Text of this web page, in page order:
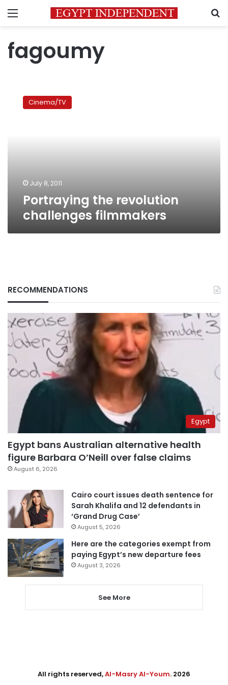
Menu
fagoumy
revolutionCinema/TV
July 8, 2011
Portraying the revolution
challenges filmmakers
RECOMMENDATIONS
Egypt
Egypt bans Australian alternative health
figure Barbara O’Neill over false claims
August 6, 2026
Cairo court issues death sentence for
Sarah Khalifa and 12 defendants in
‘Grand Drug Case’
August 5, 2026
Here are the categories exempt from
paying Egypt’s new departure fees
August 3, 2026
See More
All rights reserved,Al-Masry Al-Youm. 2026